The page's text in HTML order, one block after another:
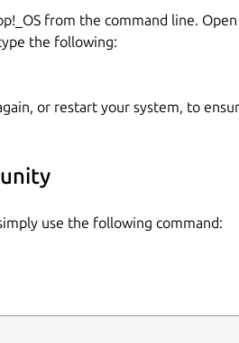
from the command line.
the following:
or restart your system, to
use the following command: